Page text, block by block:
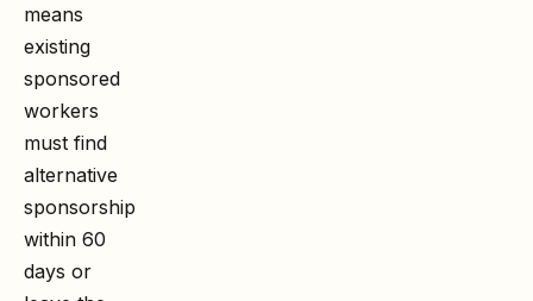
means
existing
sponsored
workers
must find
alternative
sponsorship
within 60
days or